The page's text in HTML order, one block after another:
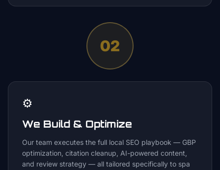
02
⚙️
We Build & Optimize
Our team executes the full local SEO playbook — GBP
optimization, citation cleanup, AI-powered content,
and review strategy — all tailored specifically to spa